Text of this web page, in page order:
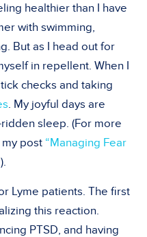
healthier than I have
with swimming,
But as I head out for
in repellent. When I
checks and taking
. My joyful days are
sleep. (For more
post “Managing Fear
).
Lyme patients. The first
this reaction.
PTSD, and having